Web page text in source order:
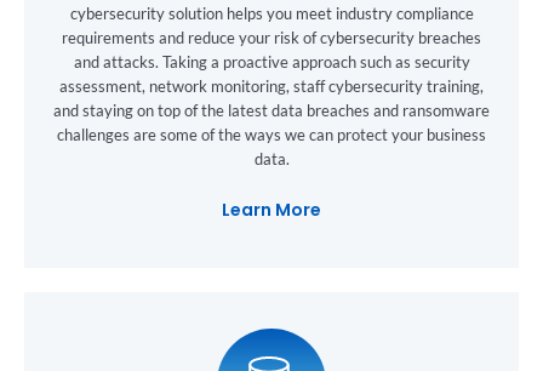
cybersecurity solution helps you meet industry compliance
requirements and reduce your risk of cybersecurity breaches
and attacks. Taking a proactive approach such as security
assessment, network monitoring, staff cybersecurity training,
and staying on top of the latest data breaches and ransomware
challenges are some of the ways we can protect your business
data.
Learn More